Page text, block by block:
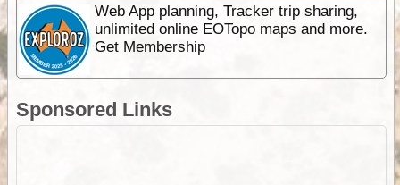
Web App planning, Tracker trip sharing,
unlimited online EOTopo maps and more.
Get Membership
Sponsored Links